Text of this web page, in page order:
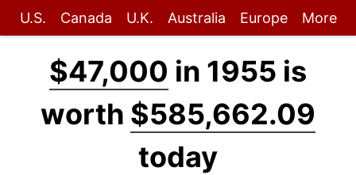
U.S. Canada U.K. Australia Europe More
$47,000 in 1955 is
worth $585,662.09
today